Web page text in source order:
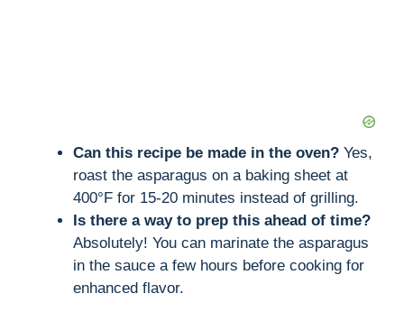
Can this recipe be made in the oven? Yes,
roast the asparagus on a baking sheet at
400°F for 15-20 minutes instead of grilling.
Is there a way to prep this ahead of time?
Absolutely! You can marinate the asparagus
in the sauce a few hours before cooking for
enhanced flavor.